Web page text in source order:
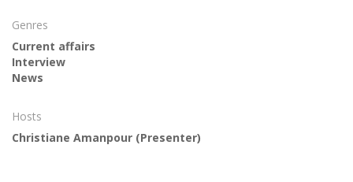
Genres
Current affairs
Interview
News
Hosts
Christiane Amanpour (Presenter)